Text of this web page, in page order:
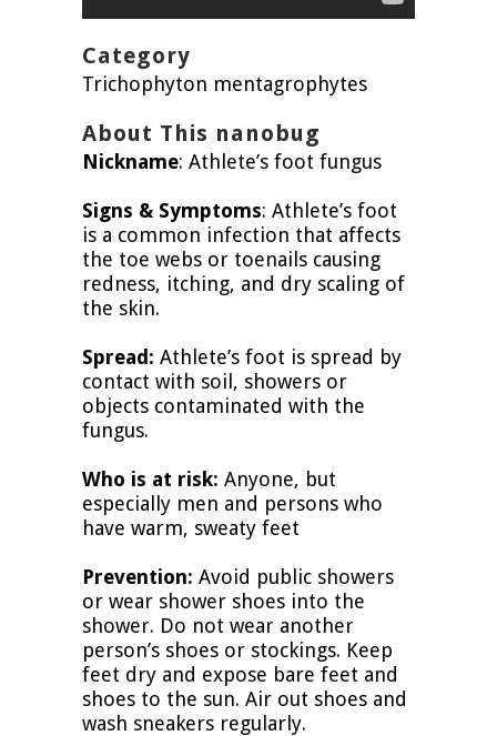
Category
Trichophyton mentagrophytes
About This nanobug
Nickname: Athlete’s foot fungus
Signs & Symptoms: Athlete’s foot
is a common infection that affects
the toe webs or toenails causing
redness, itching, and dry scaling of
the skin.
Spread: Athlete’s foot is spread by
contact with soil, showers or
objects contaminated with the
fungus.
Who is at risk: Anyone, but
especially men and persons who
have warm, sweaty feet
Prevention: Avoid public showers
or wear shower shoes into the
shower. Do not wear another
person’s shoes or stockings. Keep
feet dry and expose bare feet and
shoes to the sun. Air out shoes and
wash sneakers regularly.